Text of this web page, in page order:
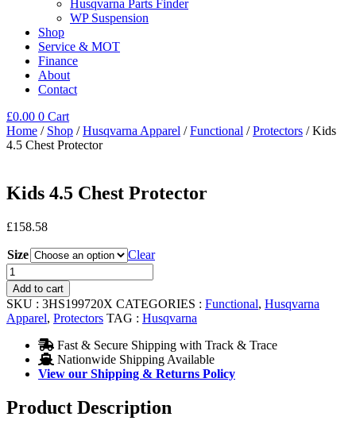
Husqvarna Parts Finder
WP Suspension
Shop
Service & MOT
Finance
About
Contact
£0.00 0 Cart
Home / Shop /Husqvarna Apparel /Functional /Protectors / Kids
4.5 Chest Protector
Kids 4.5 Chest Protector
£158.58
Size
Clear
Kids
4.5
Chest
Protector
quantity
Add to cart
SKU : 3HS199720X CATEGORIES : Functional, Husqvarna
Apparel, Protectors TAG : Husqvarna
Fast & Secure Shipping with Track & Trace
Nationwide Shipping Available
View our Shipping & Returns Policy
Product Description